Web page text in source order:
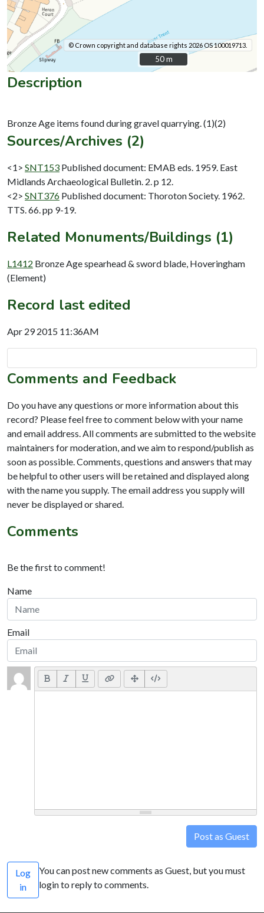
© Crown copyright and database rights 2026 OS 100019713.
50 m
50 m
Description
Sources/Archives (2)
<1> SNT153 Published document: EMAB eds. 1959. East
Midlands Archaeological Bulletin. 2. p 12.
<2> SNT376 Published document: Thoroton Society. 1962.
TTS. 66. pp 9-19.
Related Monuments/Buildings (1)
L1412 Bronze Age spearhead & sword blade, Hoveringham
(Element)
Record last edited
Apr 29 2015 11:36AM
Comments and Feedback
Do you have any questions or more information about this
record? Please feel free to comment below with your name
and email address. All comments are submitted to the website
maintainers for moderation, and we aim to respond/publish as
soon as possible. Comments, questions and answers that may
be helpful to other users will be retained and displayed along
with the name you supply. The email address you supply will
never be displayed or shared.
Comments
Be the first to comment!
Name
Email
Post as Guest
Log
in
You can post new comments as Guest, but you must
login to reply to comments.